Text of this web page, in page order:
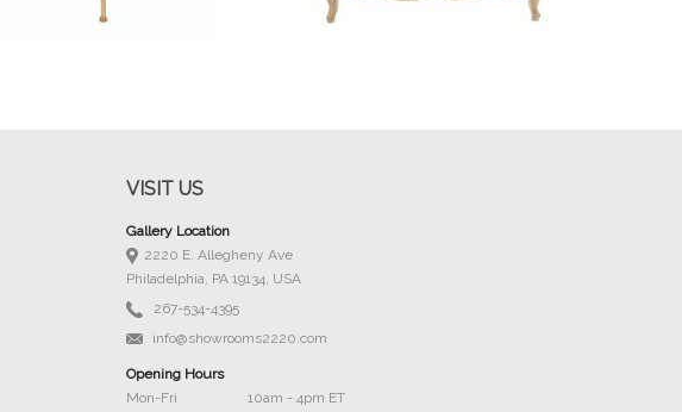
VISIT US
Gallery Location
2220 E. Allegheny Ave
Philadelphia, PA 19134, USA
267-534-4395
info@showrooms2220.com
Opening Hours
Mon-Fri
10am - 4pm ET